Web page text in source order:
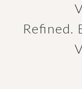
Refined.